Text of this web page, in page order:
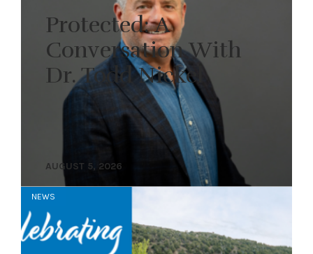
Protected: A
Conversation With
Dr. Todd Nickel
AUGUST 5, 2026
NEWS